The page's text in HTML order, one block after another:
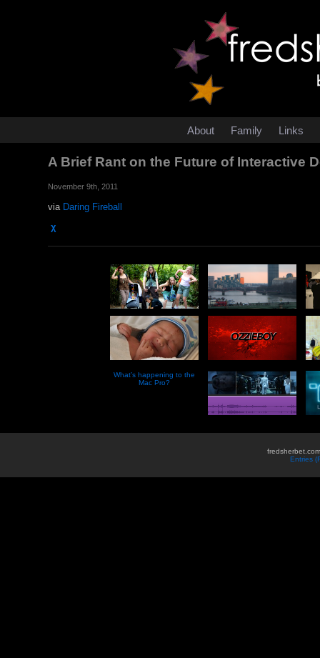
About Family Links
A Brief Rant on the Future of Interactive
November 9th, 2011
via Daring Fireball
χ
What’s happening to the
Mac Pro?
Entries